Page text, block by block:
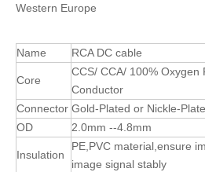
Western Europe
Name RCA DC cable
Core
CCS/ CCA/ 100% Oxygen
Conductor
Connector Gold-Plated or Nickle-
OD
2.0mm --4.8mm
Insulation
PE,PVC material,ensure
image signal stably